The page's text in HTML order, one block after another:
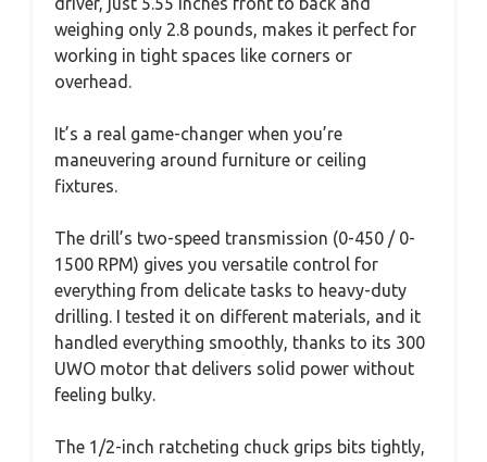
weighing only 2.8 pounds, makes it perfect for
working in tight spaces like corners or
overhead.
It’s a real game-changer when you’re
maneuvering around furniture or ceiling
fixtures.
The drill’s two-speed transmission (0-450 / 0-
1500 RPM) gives you versatile control for
everything from delicate tasks to heavy-duty
drilling. I tested it on different materials, and it
handled everything smoothly, thanks to its 300
UWO motor that delivers solid power without
feeling bulky.
The 1/2-inch ratcheting chuck grips bits tightly,